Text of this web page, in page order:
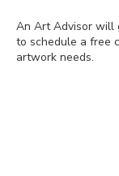
An Art Advisor will
to schedule a free
artwork needs.